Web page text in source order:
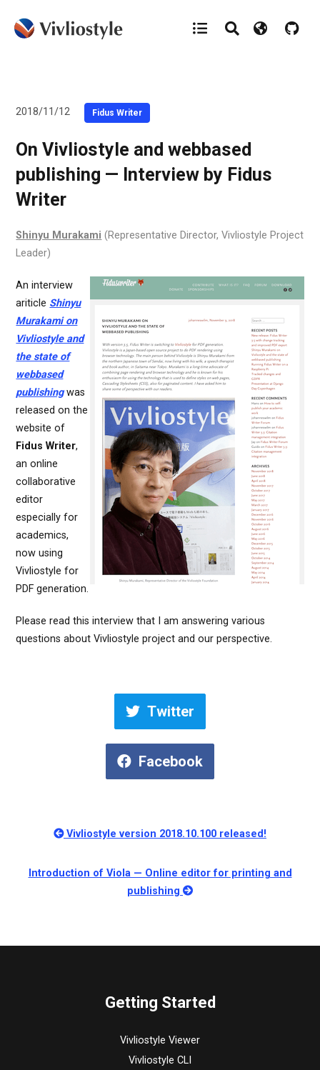
2018/11/12 Fidus Writer
On Vivliostyle and webbased
publishing — Interview by Fidus
Writer
Shinyu Murakami (Representative Director, Vivliostyle Project
Leader)
An interview
ariticle Shinyu
Murakami on
Vivliostyle and
the state of
webbased
publishingwas
released on the
website of
Fidus Writer,
an online
collaborative
editor
especially for
academics,
now using
Vivliostyle for
PDF generation.
Please read this interview that I am answering various
questions about Vivliostyle project and our perspective.
Twitter
Facebook
Vivliostyle version 2018.10.100 released!
Introduction of Viola — Online editor for printing and
publishing
Getting Started
Vivliostyle Viewer
Vivliostyle CLI